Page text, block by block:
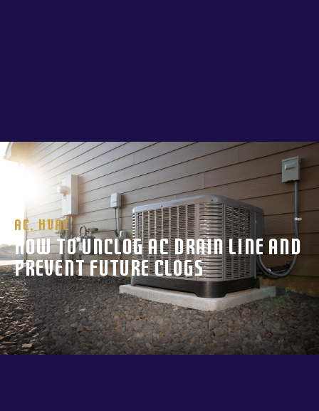
AC,HVAC
How to Unclog AC Drain Line and
Prevent Future Clogs